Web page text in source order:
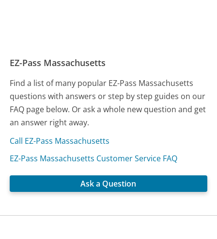
EZ-Pass Massachusetts
Find a list of many popular EZ-Pass Massachusetts
questions with answers or step by step guides on our
FAQ page below. Or ask a whole new question and get
an answer right away.
Call EZ-Pass Massachusetts
EZ-Pass Massachusetts Customer Service FAQ
Ask a Question